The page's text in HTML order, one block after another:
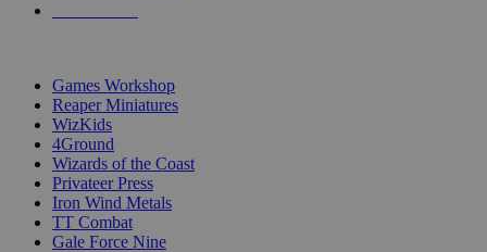
Games Workshop
Reaper Miniatures
WizKids
4Ground
Wizards of the Coast
Privateer Press
Iron Wind Metals
TT Combat
Gale Force Nine